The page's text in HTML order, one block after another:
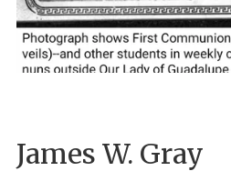
James W. Gray